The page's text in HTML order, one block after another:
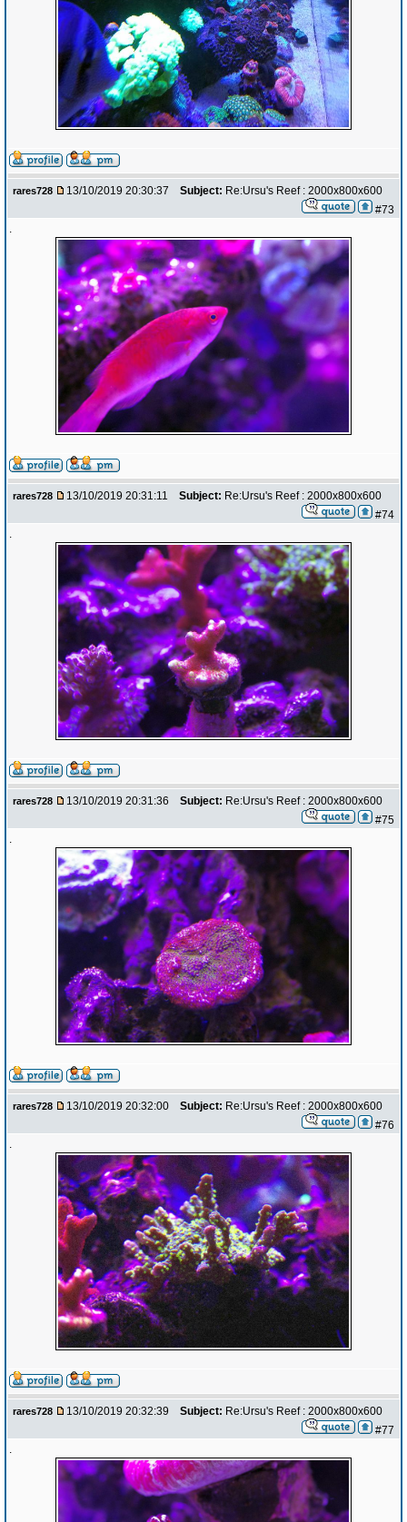
rares728 13/10/2019 20:30:37 Subject: Re:Ursu's Reef : 2000x800x600
#73
.
rares728 13/10/2019 20:31:11 Subject: Re:Ursu's Reef : 2000x800x600
#74
.
rares728 13/10/2019 20:31:36 Subject: Re:Ursu's Reef : 2000x800x600
#75
.
rares728 13/10/2019 20:32:00 Subject: Re:Ursu's Reef : 2000x800x600
#76
.
rares728 13/10/2019 20:32:39 Subject: Re:Ursu's Reef : 2000x800x600
#77
.